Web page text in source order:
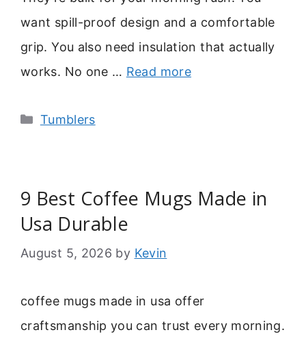
want spill-proof design and a comfortable
grip. You also need insulation that actually
works. No one … Read more
Categories
Tumblers
9 Best Coffee Mugs Made in
Usa Durable
August 5, 2026 by Kevin
coffee mugs made in usa offer
craftsmanship you can trust every morning.